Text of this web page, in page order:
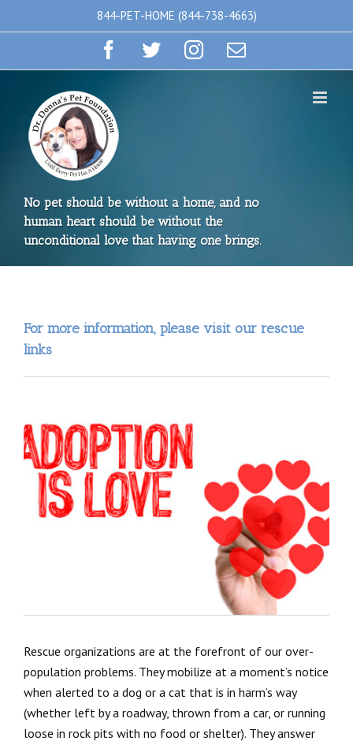
to
844-PET-HOME (844-738-4663)
Facebook
TwitterInstagram
Email
No pet should be without a home, and no
human heart should be without the
unconditional love that having one brings.
For more information, please visit our rescue
links
Rescue organizations are at the forefront of our over-
population problems. They mobilize at a moment’s notice
when alerted to a dog or a cat that is in harm’s way
(whether left by a roadway, thrown from a car, or running
loose in rock pits with no food or shelter). They answer